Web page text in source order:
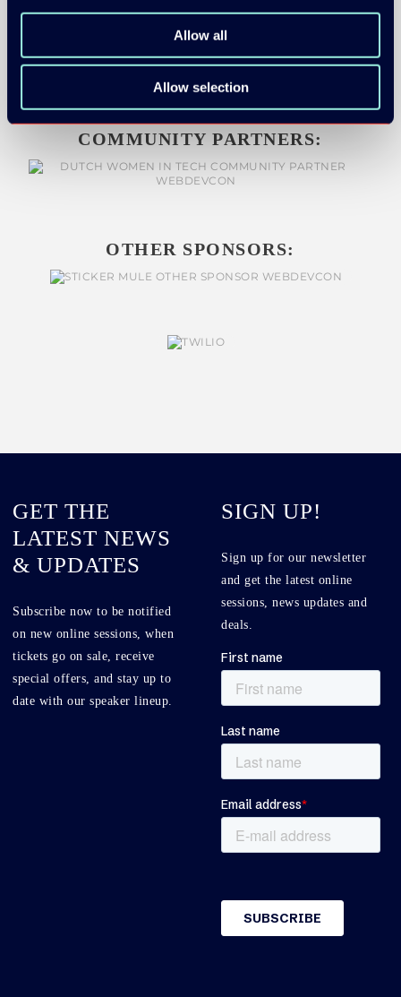
Allow all
Allow selection
COMMUNITY PARTNERS:
OTHER SPONSORS:
GET THE
LATEST NEWS
& UPDATES
Subscribe now to be notified
on new online sessions, when
tickets go on sale, receive
special offers, and stay up to
date with our speaker lineup.
SIGN UP!
Sign up for our newsletter
and get the latest online
sessions, news updates and
deals.